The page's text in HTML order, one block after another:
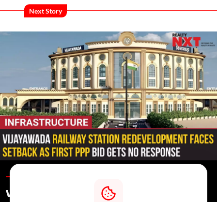
Next Story
Vijayawada Railway Station